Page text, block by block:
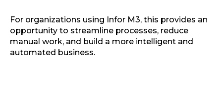
For organizations using Infor M3, this provides an
opportunity to streamline processes, reduce
manual work, and build a more intelligent and
automated business.